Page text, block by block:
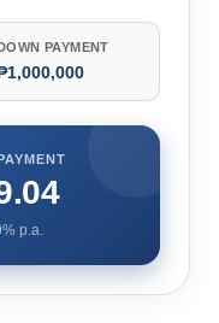
PAYMENT
% p.a.